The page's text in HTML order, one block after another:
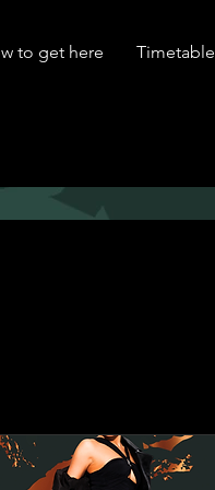
to get here Timetable